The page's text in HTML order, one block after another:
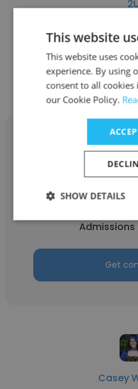
Get
Sandra
Get
Casey
This website
This website uses
experience. By using
consent to all
our Cookie Policy.
SHOW DETAILS